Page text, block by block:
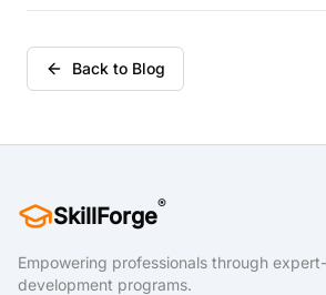
prepare students interested in
Associate (Office 365 and
Exam MO-100 and Word Expert
Back to Blog
SkillForge®
Empowering professionals through
development programs.